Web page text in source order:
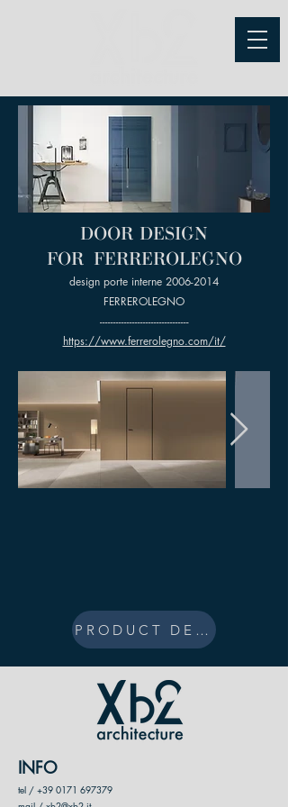
DOOR DESIGN
FOR FERREROLEGNO
design porte interne 2006-2014
FERREROLEGNO
---------------------------------
https://www.ferrerolegno.com/it/
PRODUCT DESIGN
INFO
tel / +39 0171 697379